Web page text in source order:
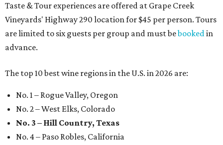
Taste & Tour experiences are offered at Grape Creek
Vineyards' Highway 290 location for $45 per person. Tours
are limited to six guests per group and must bebookedin
advance.
The top 10 best wine regions in the U.S. in 2026 are:
No. 1 – Rogue Valley, Oregon
No. 2 – West Elks, Colorado
No. 3 – Hill Country, Texas
No. 4 – Paso Robles, California